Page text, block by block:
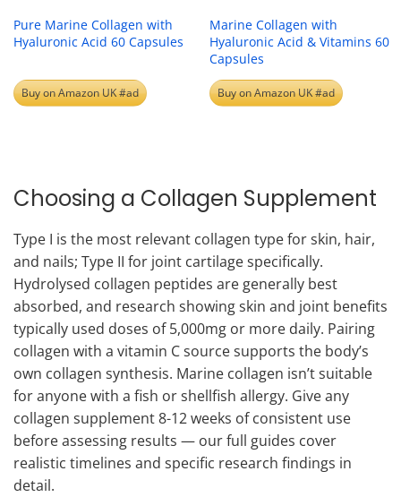
Pure Marine Collagen with
Hyaluronic Acid 60 Capsules
Buy on Amazon UK #ad
Marine Collagen with
Hyaluronic Acid & Vitamins 60
Capsules
Buy on Amazon UK #ad
Choosing a Collagen Supplement
Type I is the most relevant collagen type for skin, hair,
and nails; Type II for joint cartilage specifically.
Hydrolysed collagen peptides are generally best
absorbed, and research showing skin and joint benefits
typically used doses of 5,000mg or more daily. Pairing
collagen with a vitamin C source supports the body’s
own collagen synthesis. Marine collagen isn’t suitable
for anyone with a fish or shellfish allergy. Give any
collagen supplement 8-12 weeks of consistent use
before assessing results — our full guides cover
realistic timelines and specific research findings in
detail.